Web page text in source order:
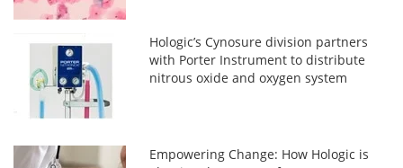
Hologic’s Cynosure division partners
with Porter Instrument to distribute
nitrous oxide and oxygen system
Empowering Change: How Hologic is